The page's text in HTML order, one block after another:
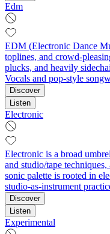
Edm
EDM (Electronic Dance
toplines, and crowd-
plucks, and heavily
Vocals and pop-style
Discover
Listen
Electronic
Electronic is a broad
and studio/tape
sonic palette is rooted in
studio-as-instrument
Discover
Listen
Experimental